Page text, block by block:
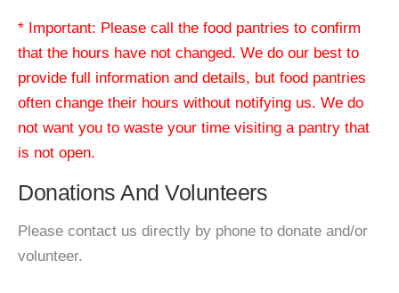
* Important: Please call the food pantries to confirm
that the hours have not changed. We do our best to
provide full information and details, but food pantries
often change their hours without notifying us. We do
not want you to waste your time visiting a pantry that
is not open.
Donations And Volunteers
Please contact us directly by phone to donate and/or
volunteer.